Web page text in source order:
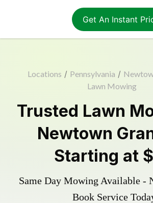
Get An Instant
Locations / Pennsylvania /
Lawn Mowing
Trusted Lawn
Newtown
Starting at
Same Day Mowing Available -
Book Service